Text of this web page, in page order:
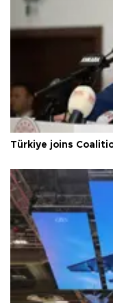
Türkiye joins